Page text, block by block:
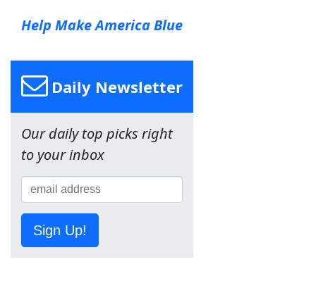
Help Make America Blue
Daily Newsletter
Our daily top picks right
to your inbox
Sign Up!